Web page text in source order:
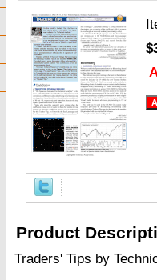
Product
Traders' Tips by